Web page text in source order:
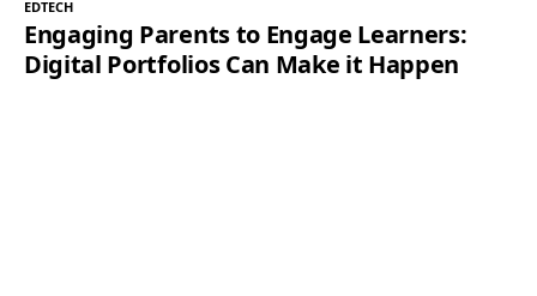
EDTECH
Engaging Parents to Engage Learners:
Digital Portfolios Can Make it Happen